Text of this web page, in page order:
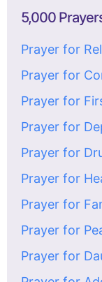
5,000
Prayer for
Prayer for
Prayer for
Prayer for
Prayer for
Prayer for
Prayer for
Prayer for
Prayer for